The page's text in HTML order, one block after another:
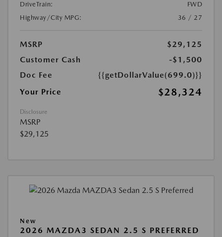
DriveTrain:
FWD
Highway/City MPG:
36 / 27
MSRP
$29,125
Customer Cash
-$1,500
Doc Fee
{{getDollarValue(699.0)}}
Your Price
$28,324
Disclosure
MSRP
$29,125
New
2026 MAZDA3 SEDAN 2.5 S PREFERRED